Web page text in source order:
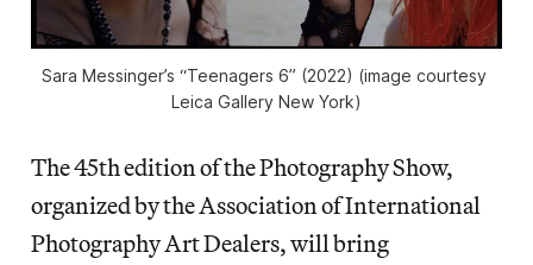
Sara Messinger’s “Teenagers 6” (2022) (image courtesy
Leica Gallery New York)
The 45th edition of the Photography Show,
organized by the Association of International
Photography Art Dealers, will bring